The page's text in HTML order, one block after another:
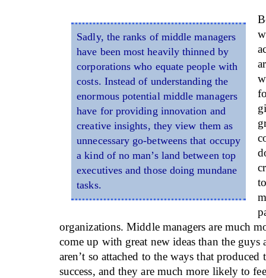
Sadly, the ranks of middle managers
have been most heavily thinned by
corporations who equate people with
costs. Instead of understanding the
enormous potential middle managers
have for providing innovation and
creative insights, they view them as
unnecessary go-betweens that occupy
a kind of no man’s land between top
executives and those doing mundane
tasks.
organizations. Middle managers are much
come up with great new ideas than the guys
aren’t so attached to the ways that produced
success, and they are much more likely to